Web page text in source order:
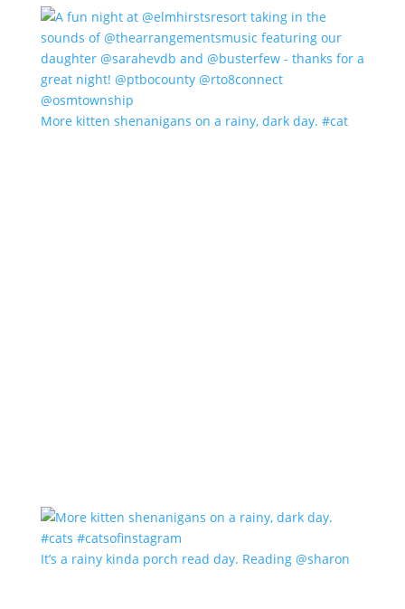
More kitten shenanigans on a rainy, dark day. #cat
It’s a rainy kinda porch read day. Reading @sharon